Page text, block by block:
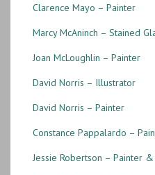
Clarence Mayo – Painter
Marcy McAninch – Stained
Joan McLoughlin – Painter
David Norris – Illustrator
David Norris – Painter
Constance Pappalardo –
Jessie Robertson – Painter